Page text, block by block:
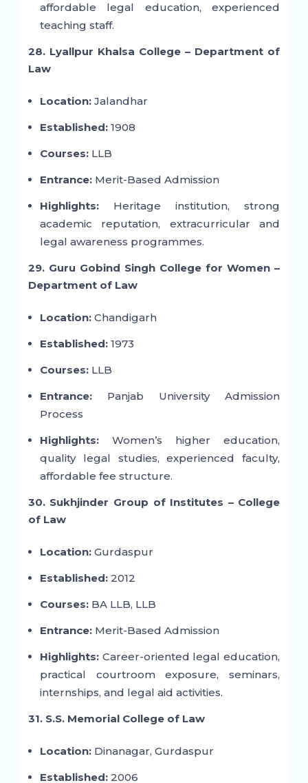
affordable legal education, experienced
teaching staff.
28. Lyallpur Khalsa College – Department of
Law
Location:Jalandhar
Established:1908
Courses:LLB
Entrance:Merit-Based Admission
Highlights:Heritage institution, strong
academic reputation, extracurricular and
legal awareness programmes.
29. Guru Gobind Singh College for Women –
Department of Law
Location:Chandigarh
Established:1973
Courses:LLB
Entrance:Panjab University Admission
Process
Highlights:Women’s higher education,
quality legal studies, experienced faculty,
affordable fee structure.
30. Sukhjinder Group of Institutes – College
of Law
Location:Gurdaspur
Established:2012
Courses:BA LLB, LLB
Entrance:Merit-Based Admission
Highlights:Career-oriented legal education,
practical courtroom exposure, seminars,
internships, and legal aid activities.
31. S.S. Memorial College of Law
Location:Dinanagar, Gurdaspur
Established:2006